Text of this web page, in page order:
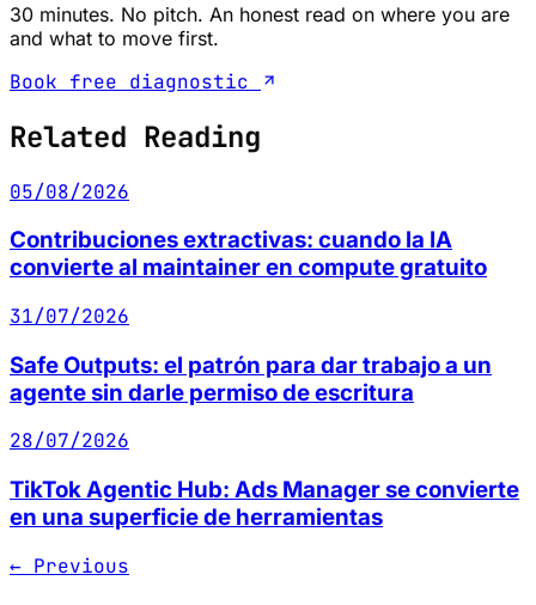
30 minutes. No pitch. An honest read on where you are
and what to move first.
Book free diagnostic
Related Reading
05/08/2026
Contribuciones extractivas: cuando la IA
convierte al maintainer en compute gratuito
31/07/2026
Safe Outputs: el patrón para dar trabajo a un
agente sin darle permiso de escritura
28/07/2026
TikTok Agentic Hub: Ads Manager se convierte
en una superficie de herramientas
← Previous